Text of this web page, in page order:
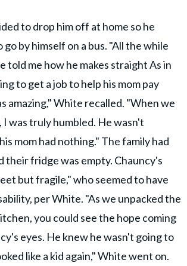
to drop him off at home so he
by himself on a bus. "All the while
told me how he makes straight As in
to get a job to help his mom pay
amazing," White recalled. "When we
I was truly humbled. He wasn't
mom had nothing." The family had
their fridge was empty. Chauncy's
but fragile," who seemed to have
per White. "As we unpacked the
you could see the hope coming
eyes. He knew he wasn't going to
like a kid again," White went on.